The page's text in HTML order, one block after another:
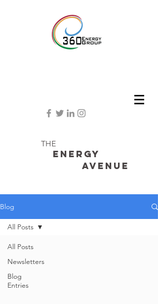
THE
Energy
avenue
Blog
All Posts
Newsletters
Blog
Entries
All Posts